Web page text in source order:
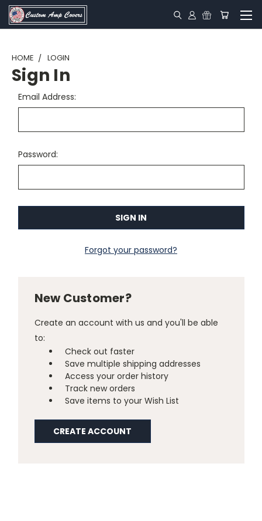
HOME LOGIN
Sign In
Email Address:
Password:
Forgot your password?
New Customer?
Create an account with us and you'll be able
to:
Check out faster
Save multiple shipping addresses
Access your order history
Track new orders
Save items to your Wish List
CREATE ACCOUNT